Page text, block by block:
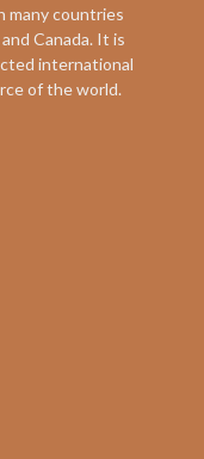
many countries
Canada. It is
international
of the world.